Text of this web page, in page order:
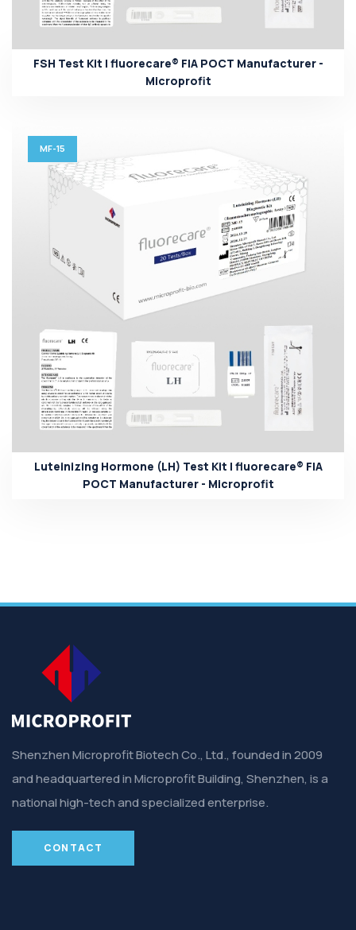
FSH Test Kit | fluorecare® FIA POCT Manufacturer -
Microprofit
MF-15
Luteinizing Hormone (LH) Test Kit | fluorecare® FIA
POCT Manufacturer - Microprofit
Shenzhen Microprofit Biotech Co., Ltd., founded in 2009
and headquartered in Microprofit Building, Shenzhen, is a
national high-tech and specialized enterprise.
CONTACT